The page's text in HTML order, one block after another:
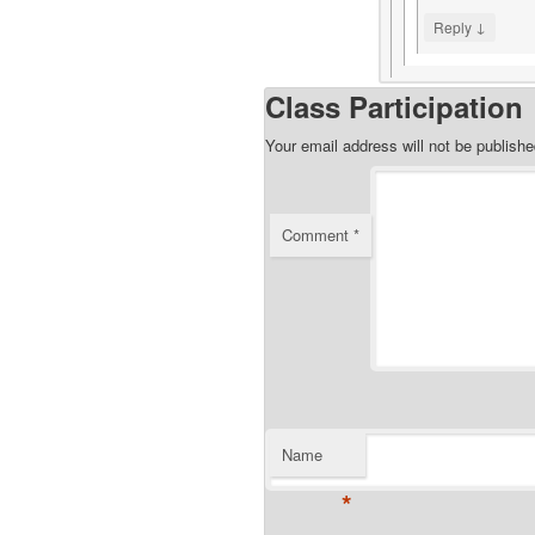
Reply ↓
Class Participation
Your email address will not be
Comment *
Name
*